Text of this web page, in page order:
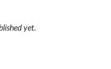
yet.